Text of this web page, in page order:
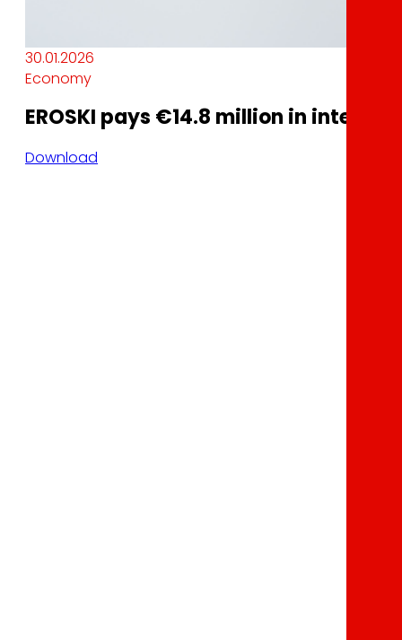
30.01.2026
Economy
EROSKI pays €14.8 million in
Download